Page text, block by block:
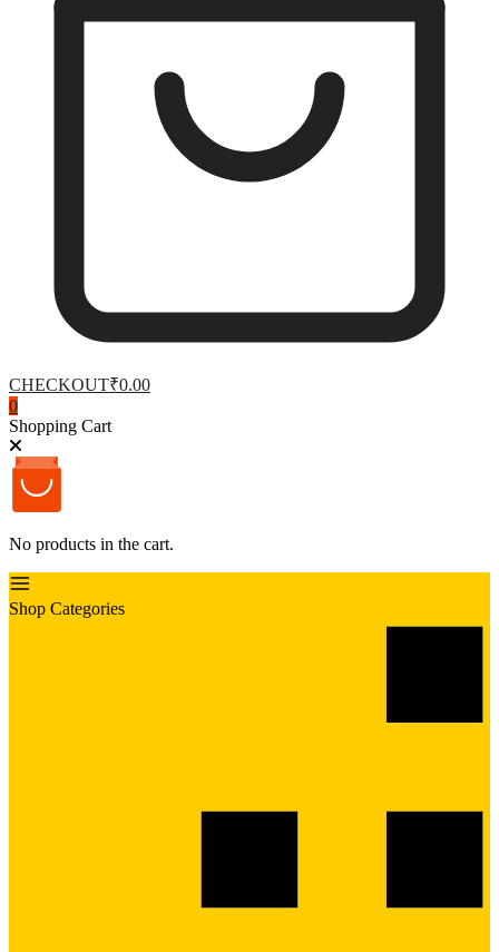
CHECKOUT₹0.00
0
Shopping Cart
No products in the cart.
Shop Categories